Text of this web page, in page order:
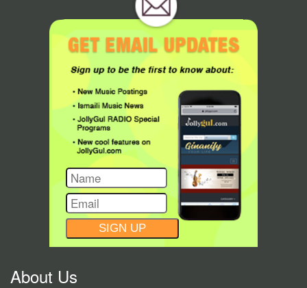
CONSTANT
CONTACT
About Us